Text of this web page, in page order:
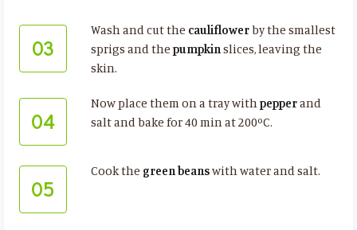
03
Wash and cut the cauliflowerby the smallest
sprigs and thepumpkinslices, leaving the
skin.
04
Now place them on a tray withpepperand
salt and bake for 40 min at 200ºC.
05
Cook the green beanswith water and salt.